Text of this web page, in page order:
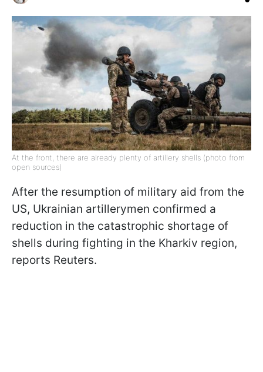
At the front, there are already plenty of artillery shells (photo from
open sources)
After the resumption of military aid from the
US, Ukrainian artillerymen confirmed a
reduction in the catastrophic shortage of
shells during fighting in the Kharkiv region,
reports Reuters.